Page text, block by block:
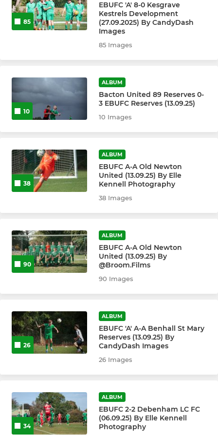
MINI
85
EBUFC 'A' 8-0 Kesgrave
Kestrels Development
(27.09.2025) By CandyDash
Images
85 Images
10
ALBUM
Bacton United 89 Reserves 0-
3 EBUFC Reserves (13.09.25)
10 Images
38
ALBUM
EBUFC A-A Old Newton
United (13.09.25) By Elle
Kennell Photography
38 Images
90
ALBUM
EBUFC A-A Old Newton
United (13.09.25) By
@Broom.Films
90 Images
26
ALBUM
EBUFC 'A' A-A Benhall St Mary
Reserves (13.09.25) By
CandyDash Images
26 Images
34
ALBUM
EBUFC 2-2 Debenham LC FC
(06.09.25) By Elle Kennell
Photography